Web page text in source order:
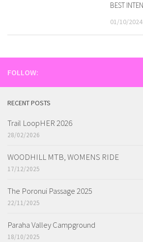
BEST
01/10/2024
FOLLOW:
RECENT POSTS
Trail LoopHER 2026
28/02/2026
WOODHILL MTB, WOMENS RIDE
17/12/2025
The Poronui Passage 2025
22/11/2025
Paraha Valley Campground
18/10/2025